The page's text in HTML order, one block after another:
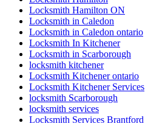
Locksmith Hamilton ON
Locksmith in Caledon
Locksmith in Caledon ontario
Locksmith In Kitchener
Locksmith in Scarborough
locksmith kitchener
Locksmith Kitchener ontario
Locksmith Kitchener Services
locksmith Scarborough
locksmith services
Locksmith Services Brantford